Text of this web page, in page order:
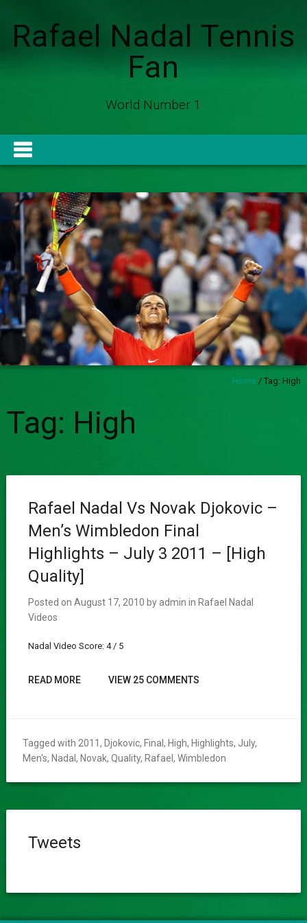
Rafael Nadal Tennis
Fan
World Number 1
Home /Tag: High
Tag: High
Rafael Nadal Vs Novak Djokovic –
Men’s Wimbledon Final
Highlights – July 3 2011 – [High
Quality]
Posted on August 17, 2010 by admin in Rafael Nadal
Videos
Nadal Video Score: 4 / 5
READ MORE VIEW 25 COMMENTS
Tagged with 2011 , Djokovic, Final , High, Highlights, July,
Men's, Nadal , Novak, Quality, Rafael , Wimbledon
Tweets